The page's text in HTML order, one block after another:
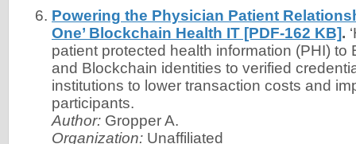
Powering the Physician Patient
One’ Blockchain Health IT [PDF-162 KB].
patient protected health information (PHI) to
and Blockchain identities to verified
institutions to lower transaction costs and
participants.
Author: Gropper A.
Organization: Unaffiliated